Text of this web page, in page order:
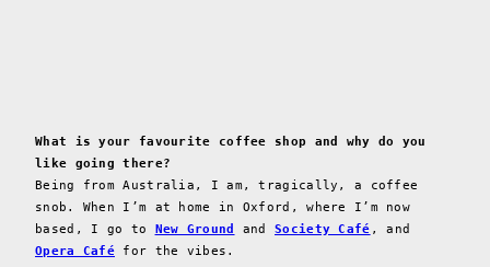
What is your favourite coffee shop and why do you
like going there?
Being from Australia, I am, tragically, a coffee
snob. When I’m at home in Oxford, where I’m now
based, I go to New Ground andSociety Café , and
Opera Café for the vibes.